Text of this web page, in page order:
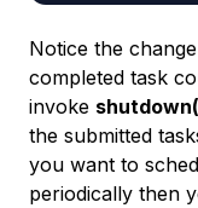
Notice the
completed task
invoke
the submitted
you want to
periodically then